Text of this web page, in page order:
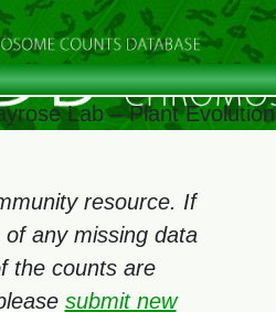
Lab – Plant
resource. If
any missing data
the counts are
submit new